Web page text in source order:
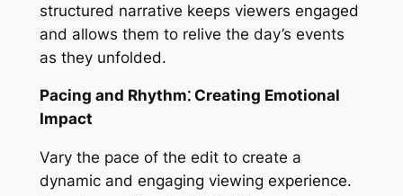
structured narrative keeps viewers engaged
and allows them to relive the day’s events
as they unfolded.
Pacing and Rhythm⁚ Creating Emotional
Impact
Vary the pace of the edit to create a
dynamic and engaging viewing experience.